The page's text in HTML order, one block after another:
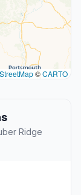
©CARTO
Ridge